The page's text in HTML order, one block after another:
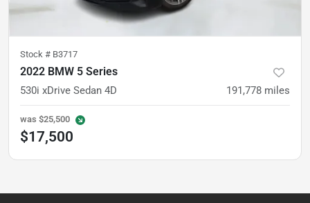
Stock # B3717
2022 BMW 5 Series
530i xDrive Sedan 4D 191,778 miles
was $25,500
$17,500